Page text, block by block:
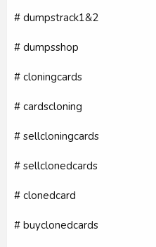
# dumpstrack1&2
# dumpsshop
# cloningcards
# cardscloning
# sellcloningcards
# sellclonedcards
# clonedcard
# buyclonedcards